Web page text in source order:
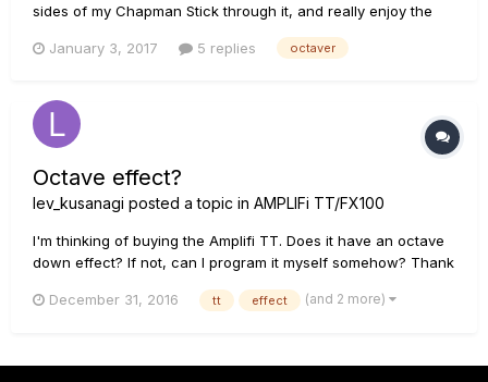
sides of my Chapman Stick through it, and really enjoy the
some of the modeling that is available. Thanks!
January 3, 2017 5 replies octaver
Octave effect?
lev_kusanagi posted a topic in AMPLIFi TT/FX100
I'm thinking of buying the Amplifi TT. Does it have an octave
down effect? If not, can I program it myself somehow? Thank
December 31, 2016
tt effect (and 2 more)